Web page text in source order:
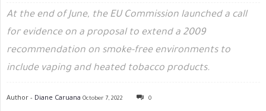
At the end of June, the EU Commission launched a call
for evidence on a proposal to extend a 2009
recommendation on smoke-free environments to
include vaping and heated tobacco products.
Author - Diane Caruana October 7, 2022 0